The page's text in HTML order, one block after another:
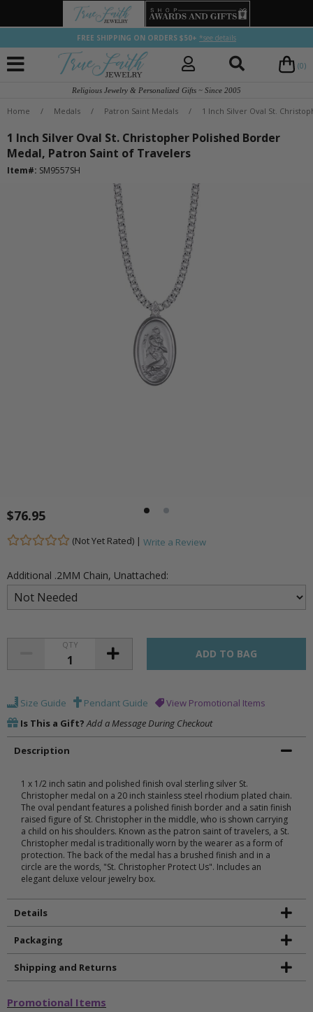
FREE SHIPPING ON ORDERS $50+ *see details
(0)
Religious Jewelry & Personalized Gifts ~ Since 2005
Home / Medals / Patron Saint Medals / 1 Inch Silver Oval St.
1 Inch Silver Oval St. Christopher Polished Border
Medal, Patron Saint of Travelers
Item#: SM9557SH
$76.95
(Not Yet Rated) | Write a Review
Additional .2MM Chain, Unattached:
QTY
Size Guide Pendant Guide
View Promotional Items
Is This a Gift? Add a Message During Checkout
Description
1 x 1/2 inch satin and polished finish oval sterling silver St.
Christopher medal on a 20 inch stainless steel rhodium plated chain.
The oval pendant features a polished finish border and a satin finish
raised figure of St. Christopher in the middle, who is shown carrying
a child on his shoulders. Known as the patron saint of travelers, a St.
Christopher medal is traditionally worn by the wearer as a form of
protection. The back of the medal has a brushed finish and in a
circle are the words, "St. Christopher Protect Us". Includes an
elegant deluxe velour jewelry box.
Details
Packaging
Shipping and Returns
Promotional Items